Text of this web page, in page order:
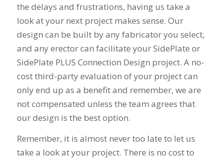
the delays and frustrations, having us take a
look at your next project makes sense. Our
design can be built by any fabricator you select,
and any erector can facilitate your SidePlate or
SidePlate PLUS Connection Design project. A no-
cost third-party evaluation of your project can
only end up as a benefit and remember, we are
not compensated unless the team agrees that
our design is the best option.
Remember, it is almost never too late to let us
take a look at your project. There is no cost to